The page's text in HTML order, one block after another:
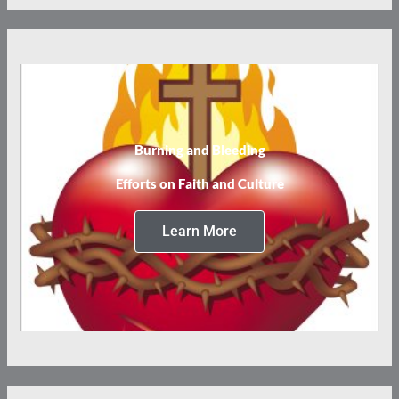
Burning and Bleeding
Efforts on Faith and Culture
Learn More